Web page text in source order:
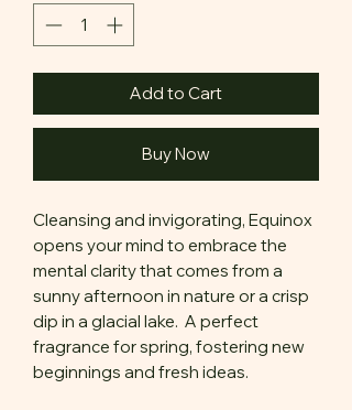
Add to Cart
Buy Now
Cleansing and invigorating, Equinox
opens your mind to embrace the
mental clarity that comes from a
sunny afternoon in nature or a crisp
dip in a glacial lake. A perfect
fragrance for spring, fostering new
beginnings and fresh ideas.